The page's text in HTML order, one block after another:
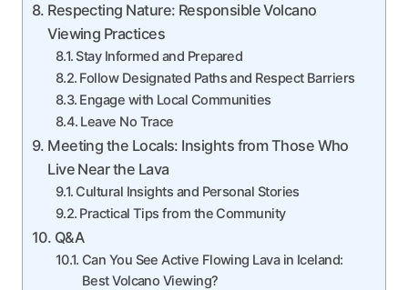
Respecting Nature: Responsible Volcano
Viewing Practices
Stay Informed and Prepared
Follow Designated Paths and Respect Barriers
Engage with Local Communities
Leave No Trace
Meeting the Locals: Insights from Those Who
Live Near the Lava
Cultural Insights and Personal Stories
Practical Tips from the Community
Q&A
Can You See Active Flowing Lava in Iceland:
Best Volcano Viewing?